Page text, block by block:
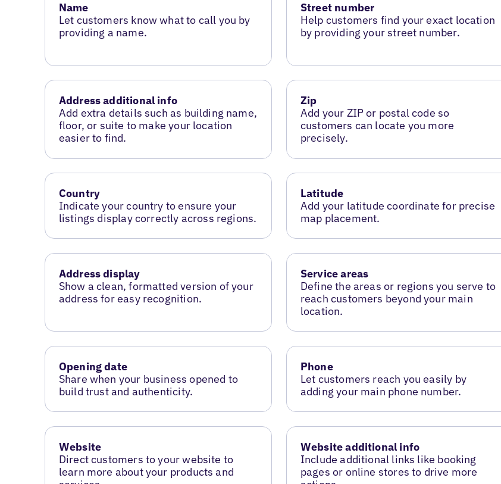
Name
Let customers know what to call you by
providing a name.
Street number
Help customers find your exact location
by providing your street number.
Address additional info
Add extra details such as building name,
floor, or suite to make your location
easier to find.
Zip
Add your ZIP or postal code so
customers can locate you more
precisely.
Country
Indicate your country to ensure your
listings display correctly across regions.
Latitude
Add your latitude coordinate for precise
map placement.
Address display
Show a clean, formatted version of your
address for easy recognition.
Service areas
Define the areas or regions you serve to
reach customers beyond your main
location.
Opening date
Share when your business opened to
build trust and authenticity.
Phone
Let customers reach you easily by
adding your main phone number.
Website
Direct customers to your website to
learn more about your products and
Website additional info
Include additional links like booking
pages or online stores to drive more